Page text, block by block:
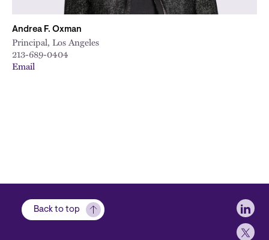
Andrea F. Oxman
Principal, Los Angeles
213-689-0404
Email
Back to top